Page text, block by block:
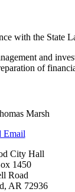
with the
and
of
Marsh
Email
City Hall
1450
Road
AR 72936